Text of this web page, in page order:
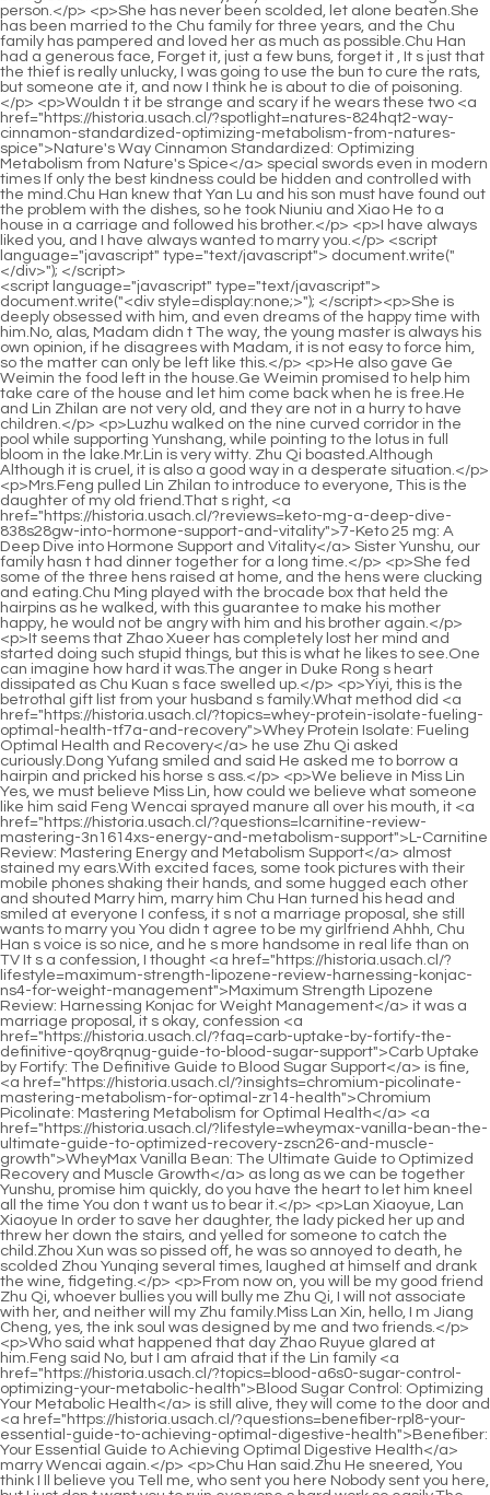
<script language="javascript" type="text/javascript"> document.write("<div style=display:none;>"); </script><p>She is deeply obsessed with him, and even dreams of the happy time with him.No, alas, Madam didn t The way, the young master is always his own opinion, if he disagrees with Madam, it is not easy to force him, so the matter can only be left like this.</p> <p>He also gave Ge Weimin the food left in the house.Ge Weimin promised to help him take care of the house and let him come back when he is free.He and Lin Zhilan are not very old, and they are not in a hurry to have children.</p> <p>Luzhu walked on the nine curved corridor in the pool while supporting Yunshang, while pointing to the lotus in full bloom in the lake.Mr.Lin is very witty. Zhu Qi boasted.Although Although it is cruel, it is also a good way in a desperate situation.</p> <p>Mrs.Feng pulled Lin Zhilan to introduce to everyone, This is the daughter of my old friend.That s right, <a href="https://historia.usach.cl/?reviews=keto-mg-a-deep-dive-838s28gw-into-hormone-support-and-vitality">7-Keto 25 mg: A Deep Dive into Hormone Support and Vitality</a> Sister Yunshu, our family hasn t had dinner together for a long time.</p> <p>She fed some of the three hens raised at home, and the hens were clucking and eating.Chu Ming played with the brocade box that held the hairpins as he walked, with this guarantee to make his mother happy, he would not be angry with him and his brother again.</p> <p>It seems that Zhao Xueer has completely lost her mind and started doing such stupid things, but this is what he likes to see.One can imagine how hard it was.The anger in Duke Rong s heart dissipated as Chu Kuan s face swelled up.</p> <p>Yiyi, this is the betrothal gift list from your husband s family.What method did <a href="https://historia.usach.cl/?topics=whey-protein-isolate-fueling-optimal-health-tf7a-and-recovery">Whey Protein Isolate: Fueling Optimal Health and Recovery</a> he use Zhu Qi asked curiously.Dong Yufang smiled and said He asked me to borrow a hairpin and pricked his horse s ass.</p> <p>We believe in Miss Lin Yes, we must believe Miss Lin, how could we believe what someone like him said Feng Wencai sprayed manure all over his mouth, it <a href="https://historia.usach.cl/?questions=lcarnitine-review-mastering-3n1614xs-energy-and-metabolism-support">L-Carnitine Review: Mastering Energy and Metabolism Support</a> almost stained my ears.With excited faces, some took pictures with their mobile phones shaking their hands, and some hugged each other and shouted Marry him, marry him Chu Han turned his head and smiled at everyone I confess, it s not a marriage proposal, she still wants to marry you You didn t agree to be my girlfriend Ahhh, Chu Han s voice is so nice, and he s more handsome in real life than on TV It s a confession, I thought <a href="https://historia.usach.cl/?lifestyle=maximum-strength-lipozene-review-harnessing-konjac-ns4-for-weight-management">Maximum Strength Lipozene Review: Harnessing Konjac for Weight Management</a> it was a marriage proposal, it s okay, confession <a href="https://historia.usach.cl/?faq=carb-uptake-by-fortify-the-definitive-qoy8rqnug-guide-to-blood-sugar-support">Carb Uptake by Fortify: The Definitive Guide to Blood Sugar Support</a> is fine, <a href="https://historia.usach.cl/?insights=chromium-picolinate-mastering-metabolism-for-optimal-zr14-health">Chromium Picolinate: Mastering Metabolism for Optimal Health</a> <a href="https://historia.usach.cl/?lifestyle=wheymax-vanilla-bean-the-ultimate-guide-to-optimized-recovery-zscn26-and-muscle-growth">WheyMax Vanilla Bean: The Ultimate Guide to Optimized Recovery and Muscle Growth</a> as long as we can be together Yunshu, promise him quickly, do you have the heart to let him kneel all the time You don t want us to bear it.</p> <p>Lan Xiaoyue, Lan Xiaoyue In order to save her daughter, the lady picked her up and threw her down the stairs, and yelled for someone to catch the child.Zhou Xun was so pissed off, he was so annoyed to death, he scolded Zhou Yunqing several times, laughed at himself and drank the wine, fidgeting.</p> <p>From now on, you will be my good friend Zhu Qi, whoever bullies you will bully me Zhu Qi, I will not associate with her, and neither will my Zhu family.Miss Lan Xin, hello, I m Jiang Cheng, yes, the ink soul was designed by me and two friends.</p> <p>Who said what happened that day Zhao Ruyue glared at him.Feng said No, but I am afraid that if the Lin family <a href="https://historia.usach.cl/?topics=blood-a6s0-sugar-control-optimizing-your-metabolic-health">Blood Sugar Control: Optimizing Your Metabolic Health</a> is still alive, they will come to the door and <a href="https://historia.usach.cl/?questions=benefiber-rpl8-your-essential-guide-to-achieving-optimal-digestive-health">Benefiber: Your Essential Guide to Achieving Optimal Digestive Health</a> marry Wencai again.</p> <p>Chu Han said.Zhu He sneered, You think I ll believe you Tell me, who sent you here Nobody sent you here, but I just don t want you to ruin everyone s hard work so easily.The Wu family was very satisfied.The deal was done like this.</p> <p>Death is a matter of time, but it is worse than direct death.Dad.Han Zhenxing and Yu Xiaoying walked forward and shouted respectfully.</p> <p>Very likely.Yan Lv nodded.Chu Han asked Yan Lu, What are you going to do, my lord Let s wait and see what happens, brother Chu, and then make plans when <a href="https://historia.usach.cl/?movie=pure-green-coffee-bean-xnsn3u-optimizing-metabolism-and-weight-management">Pure Green Coffee Bean: Optimizing Metabolism and Weight Management</a> you come out of Narrow Valley.Zhou Chen did not get out of the car, but closed the window and looked at the people outside, What s the matter What do you think Chu Han s eyes were unbearably cold.</p> <p>What Zhu Tao was shocked, and looked at Zhou Xun suddenly, his eyes were sharp.The princess is exempt from courtesy, and she is flat.</p> <p>There was some grievance in Chu Ling s childish voice.If you offend the Zhu family, <a href="https://historia.usach.cl/?research=burn-by-elite-form-nutrition-the-ultimate-wqdz29bqu-guide-to-metabolism-boosting">Burn by Elite Form Nutrition: The Ultimate Guide to Metabolism Boosting</a> it will be a sad life for the Zhou family in the future.</p> <p>Those artists who stood on Zhao Xueer s side in the crew disagreed with Zhao Xueer s departure, saying that if Zhao Xueer was driven away, they would stop <a href="https://historia.usach.cl/?updates=vanadium-mcg-a-3ps-comprehensive-review-of-metabolic-support">Vanadium 100 mcg: A Comprehensive Review of Metabolic Support</a> acting.For a while, he was engrossed, but he didn t notice that the cook had already come, and the two steamed buns were directly in front of his eyes.</p> <p>Chu Han said this deliberately.He didn t lie either, Zhou Yunqing had indeed chosen the Chu family, logically speaking, based on her conditions, many of the suitors had higher family backgrounds and official positions than the Chu family, but Zhou Yunqing finally <a href="https://historia.usach.cl/?features=garcinia-cambogia-extreme-unlocking-gi2k9b-the-power-of-natural-weight-management">Garcinia Cambogia Extreme: Unlocking the Power of Natural Weight Management</a> chose the Chu family to marry.The two sons of <a href="https://historia.usach.cl/?spotlight=herbal-terra-flax-alcohol-free-a-deep-dive-into-digestive-dd8d6fq2i-wellness">Herbal Terra Flax Alcohol Free: A Deep Dive into Digestive Wellness</a> the Zhu family also went to the border at that time, and continued to defend his family.</p> <p>It looks coordinated and beautiful.Dressed up, Dong Yufang asked Sui er to lock the box, and then went out with a congratulatory gift.Ma Cong said, We only sent so many people a few days ago, why are there not enough people Master, you also know that people die there every day.</p> <p>Then I will be covered by the boss.No problem, hahaha.Zhao Xueer originally wanted to drive Chu Han away, but was accidentally mistaken by Chu Han as the savior.</p> <p>Chu Han felt pity in his heart, stroked her hair and said, I can t stay up late in the future, this habit has to be changed.Zhu Qi drove the horse closer and closer, and Zhu Biao and the others saw her clearly.</p> <p>I heard that Feng Wencai s fianc e lost contact with the Chu family because of <a href="https://historia.usach.cl/?media=bioactive-trufiber-a-comprehensive-y2uggcvqz-review-of-master-supplements-gut-health-solution">Bioactive TruFiber: A Comprehensive Review of Master Supplements' Gut Health Solution</a> <a href="https://historia.usach.cl/?features=trimam-your-48x7mq7p-comprehensive-guide-to-metabolic-wellness-and-weight-management">TrimAM: Your Comprehensive Guide to Metabolic Wellness and Weight Management</a> an accident in his early years.She regretted it.If she had known that the young lady would find out, she would never have kept this sachet.</p> <p>One more thing, I am about to take the exam, and you are alone It s too hard to support the family, and I don t want you to suffer any more.Strict rules.Zhao Ke held the ledger and said.Zhu He thought for a while, That s right, Yan Lv came here in vain, <a href="https://historia.usach.cl/?health=village-vitality-green-tea-unlocking-the-power-of-natures-antioxidant-ecz6lg0p-elixir">Village Vitality Green Tea: Unlocking the Power of Nature's Antioxidant Elixir</a> even if he died in Fengyang, he wouldn t be able to say anything about the prince, and the prince didn t know he was coming.</p> <p>The whole family laughed, only Zhao Ruyue felt very uncomfortable.When did the young lady find the sachet, and when did she take it away from her house Since it s nonsense, I don t count it, why has it been treasured for so many years It is obviously a precious thing that is carefully collected.</p> <p>Zhu Qi said harshly.Chu Ming was choked, I didn t mean that, I.First save Yunyun